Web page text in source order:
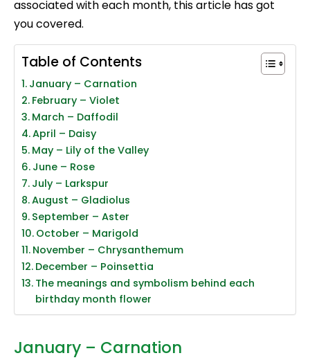
associated with each month, this article has got
you covered.
Table of Contents
January – Carnation
February – Violet
March – Daffodil
April – Daisy
May – Lily of the Valley
June – Rose
July – Larkspur
August – Gladiolus
September – Aster
October – Marigold
November – Chrysanthemum
December – Poinsettia
The meanings and symbolism behind each
birthday month flower
January – Carnation